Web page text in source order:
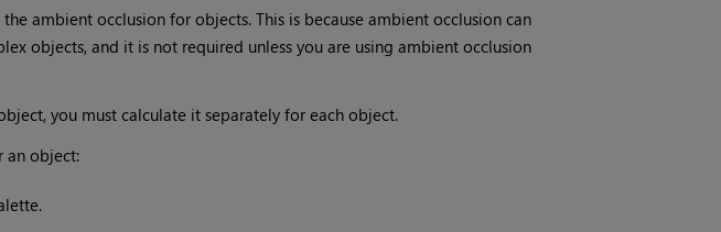
ambient occlusion for objects. This is because ambient occlusion can
objects, and it is not required unless you are using ambient occlusion
you must calculate it separately for each object.
an object: